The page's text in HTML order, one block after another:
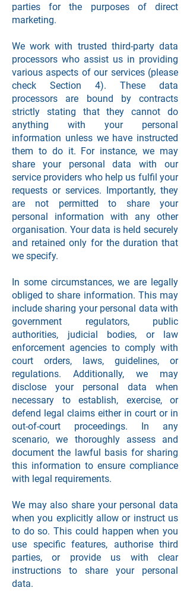
parties for the purposes of direct
marketing.
We work with trusted third-party data
processors who assist us in providing
various aspects of our services (please
check Section 4). These data
processors are bound by contracts
strictly stating that they cannot do
anything with your personal
information unless we have instructed
them to do it. For instance, we may
share your personal data with our
service providers who help us fulfil your
requests or services. Importantly, they
are not permitted to share your
personal information with any other
organisation. Your data is held securely
and retained only for the duration that
we specify.
In some circumstances, we are legally
obliged to share information. This may
include sharing your personal data with
government regulators, public
authorities, judicial bodies, or law
enforcement agencies to comply with
court orders, laws, guidelines, or
regulations. Additionally, we may
disclose your personal data when
necessary to establish, exercise, or
defend legal claims either in court or in
out-of-court proceedings. In any
scenario, we thoroughly assess and
document the lawful basis for sharing
this information to ensure compliance
with legal requirements.
We may also share your personal data
when you explicitly allow or instruct us
to do so. This could happen when you
use specific features, authorise third
parties, or provide us with clear
instructions to share your personal
data.